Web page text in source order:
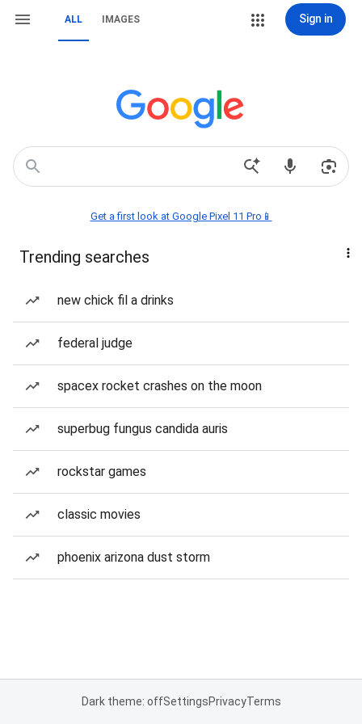
ALL IMAGES Sign in
Get a first look at Google Pixel 11 Pro📱
Trending searches
new chick fil a drinks
federal judge
spacex rocket crashes on the moon
superbug fungus candida auris
rockstar games
classic movies
phoenix arizona dust storm
Dark theme: offSettingsPrivacyTerms